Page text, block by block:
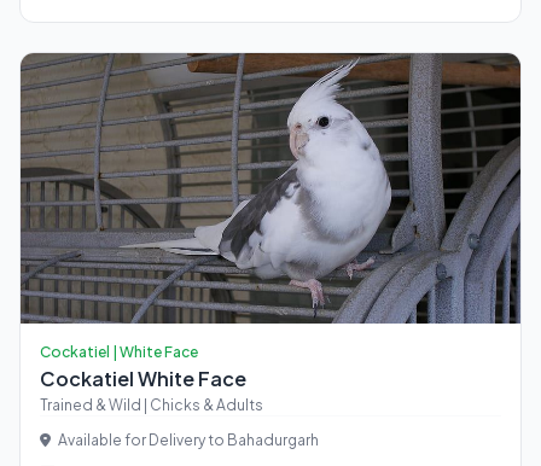
Cockatiel | White Face
Cockatiel White Face
Trained & Wild | Chicks & Adults
Available for Delivery to Bahadurgarh